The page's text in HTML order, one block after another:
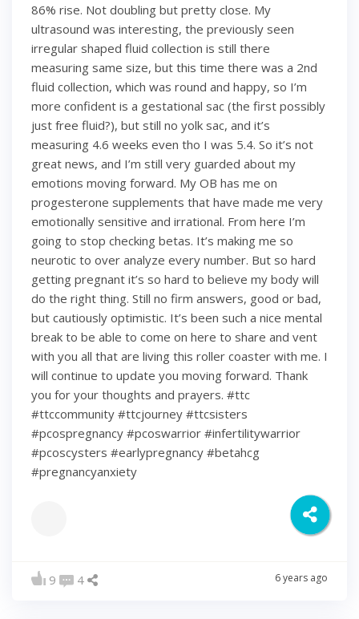
86% rise. Not doubling but pretty close. My
ultrasound was interesting, the previously seen
irregular shaped fluid collection is still there
measuring same size, but this time there was a 2nd
fluid collection, which was round and happy, so I’m
more confident is a gestational sac (the first possibly
just free fluid?), but still no yolk sac, and it’s
measuring 4.6 weeks even tho I was 5.4. So it’s not
great news, and I’m still very guarded about my
emotions moving forward. My OB has me on
progesterone supplements that have made me very
emotionally sensitive and irrational. From here I’m
going to stop checking betas. It’s making me so
neurotic to over analyze every number. But so hard
getting pregnant it’s so hard to believe my body will
do the right thing. Still no firm answers, good or bad,
but cautiously optimistic. It’s been such a nice mental
break to be able to come on here to share and vent
with you all that are living this roller coaster with me. I
will continue to update you moving forward. Thank
you for your thoughts and prayers. #ttc
#ttccommunity #ttcjourney #ttcsisters
#pcospregnancy #pcoswarrior #infertilitywarrior
#pcoscysters #earlypregnancy #betahcg
#pregnancyanxiety
9 4 6 years ago